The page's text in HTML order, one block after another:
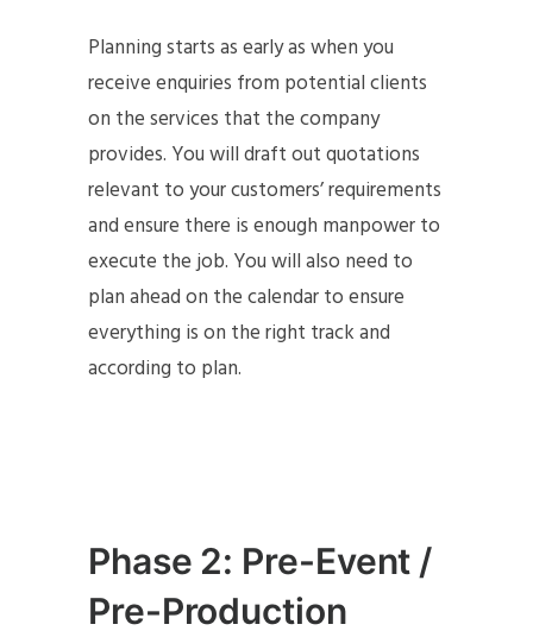
Planning starts as early as when you
receive enquiries from potential clients
on the services that the company
provides. You will draft out quotations
relevant to your customers’ requirements
and ensure there is enough manpower to
execute the job. You will also need to
plan ahead on the calendar to ensure
everything is on the right track and
according to plan.
Phase 2: Pre-Event /
Pre-Production